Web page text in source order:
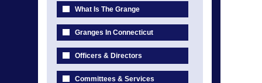
What Is The Grange
Granges In Connecticut
Officers & Directors
Committees & Services